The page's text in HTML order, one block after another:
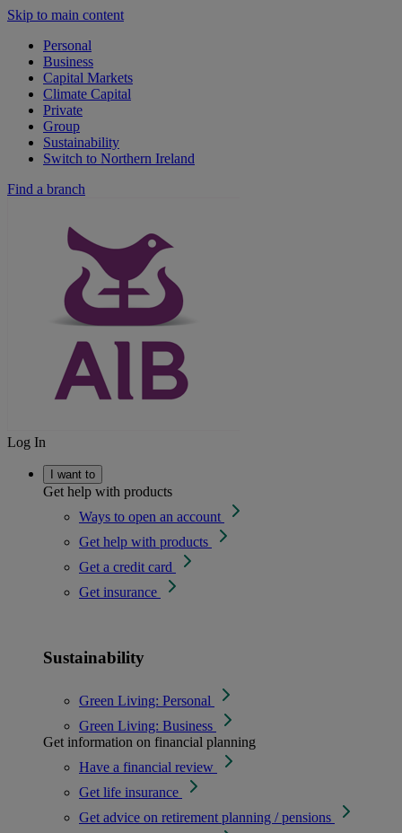
Skip to main content
Personal
Business
Capital Markets
Climate Capital
Private
Group
Sustainability
Switch to Northern Ireland
Find a branch
Log In
I want to
Get help with products
Ways to open an account
Get help with products
Get a credit card
Get insurance
Sustainability
Green Living: Personal
Green Living: Business
Get information on financial planning
Have a financial review
Get life insurance
Get advice on retirement planning / pensions